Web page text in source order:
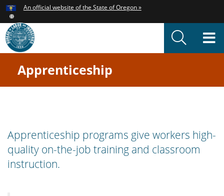
Skip
to
main
content
An official website of the State of Oregon »
Apprenticeship
Apprenticeship
Welcome
Apprenticeship programs give workers high-
quality on-the-job training and classroom
instruction.
Hidden Submit